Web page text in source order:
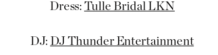
Dress: Tulle Bridal LKN
DJ: DJ Thunder Entertainment